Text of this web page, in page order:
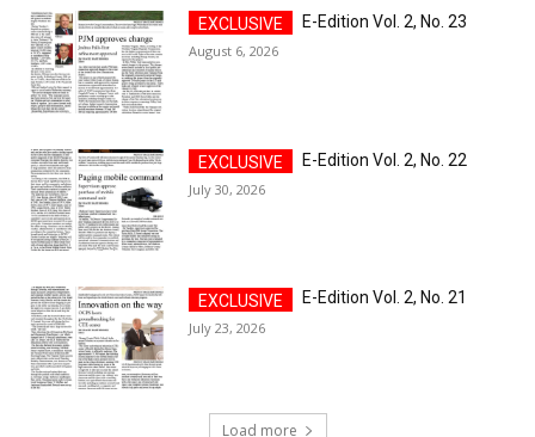
E-Edition Vol. 2, No. 23
August 6, 2026
E-Edition Vol. 2, No. 22
July 30, 2026
E-Edition Vol. 2, No. 21
July 23, 2026
Load more